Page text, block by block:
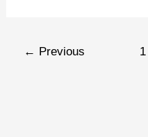
Boutique
← Previous 1